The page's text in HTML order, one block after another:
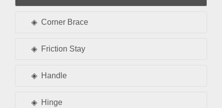
Corner Brace
Friction Stay
Handle
Hinge